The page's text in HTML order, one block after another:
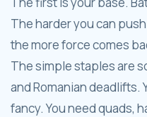
The harder you can
the more force comes
The simple staples are
and Romanian deadlifts.
fancy. You need quads,